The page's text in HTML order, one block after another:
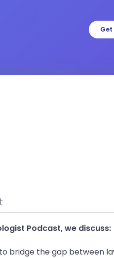
Get
Podcast, we discuss:
bridge the gap between